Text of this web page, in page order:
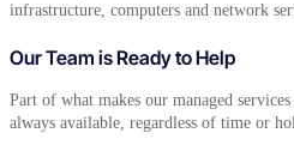
infrastructure, computers and network
Our Team is Ready to Help
Part of what makes our managed
always available, regardless of time or